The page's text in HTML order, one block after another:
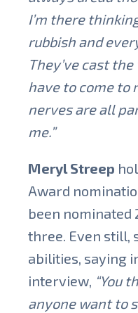
I’m there
rubbish and
They’ve cast the
have to come to
nerves are all
me.”
Meryl Streep
Award
been nominated
three. Even still,
abilities, saying
interview, “You
anyone want to